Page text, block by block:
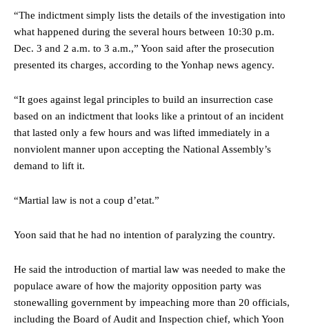
“The indictment simply lists the details of the investigation into
what happened during the several hours between 10:30 p.m.
Dec. 3 and 2 a.m. to 3 a.m.,” Yoon said after the prosecution
presented its charges, according to the Yonhap news agency.
“It goes against legal principles to build an insurrection case
based on an indictment that looks like a printout of an incident
that lasted only a few hours and was lifted immediately in a
nonviolent manner upon accepting the National Assembly’s
demand to lift it.
“Martial law is not a coup d’etat.”
Yoon said that he had no intention of paralyzing the country.
He said the introduction of martial law was needed to make the
populace aware of how the majority opposition party was
stonewalling government by impeaching more than 20 officials,
including the Board of Audit and Inspection chief, which Yoon